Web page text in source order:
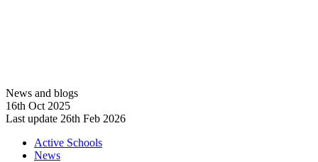
News and blogs
16th Oct 2025
Last update 26th Feb 2026
Active Schools
News